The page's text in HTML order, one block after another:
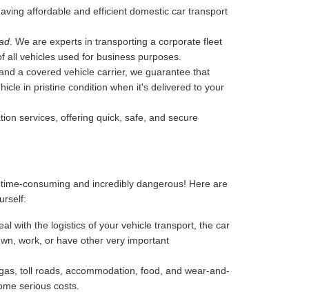
affordable and efficient domestic car transport
. We are experts in transporting a corporate fleet
vehicles used for business purposes.
a covered vehicle carrier, we guarantee that
in pristine condition when it's delivered to your
services, offering quick, safe, and secure
consuming and incredibly dangerous! Here are
with the logistics of your vehicle transport, the car
work, or have other very important
toll roads, accommodation, food, and wear-and-
serious costs.